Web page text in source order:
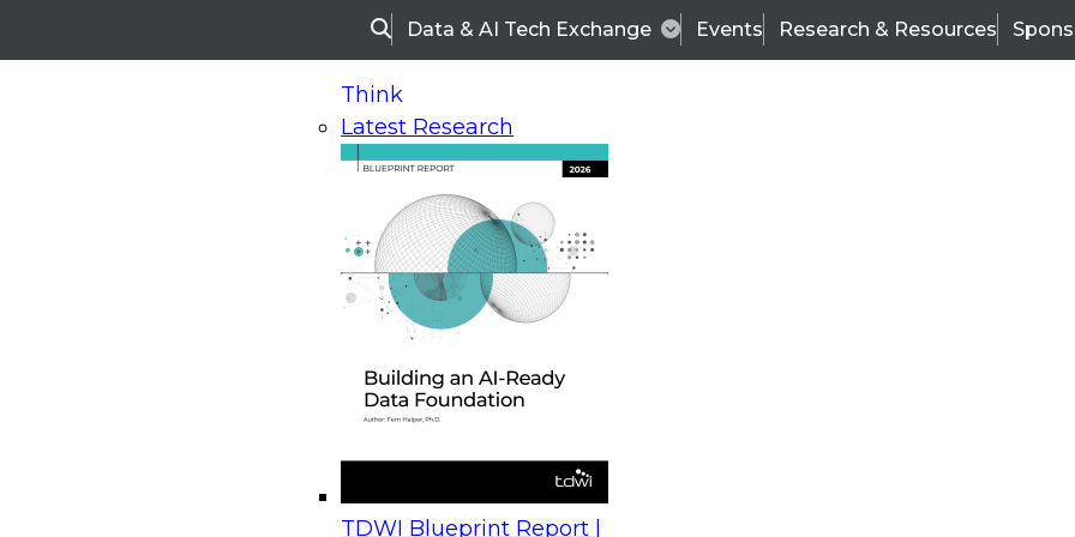
SearchData & AI Tech Exchange Events Research & Resources
Think
Latest Research
TDWI Blueprint Report |
On-Demand Webinars
Upcoming Webinars
Beyond the Contact Center: Turning Every Interaction into